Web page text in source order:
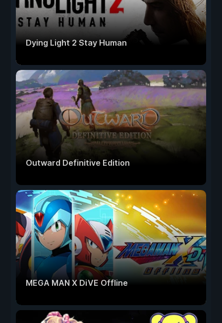
Dying Light 2 Stay Human
Outward Definitive Edition
MEGA MAN X DiVE Offline